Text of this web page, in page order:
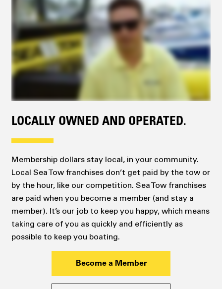
LOCALLY OWNED AND OPERATED.
Membership dollars stay local, in your community.
Local Sea Tow franchises don’t get paid by the tow or
by the hour, like our competition. Sea Tow franchises
are paid when you become a member (and stay a
member). It’s our job to keep you happy, which means
taking care of you as quickly and efficiently as
possible to keep you boating.
Become a Member